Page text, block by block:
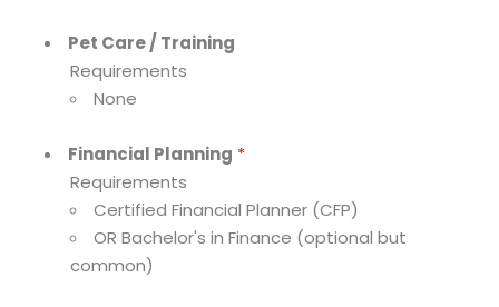
Pet Care / Training
Requirements
None
Financial Planning *
Requirements
Certified Financial Planner (CFP)
OR Bachelor's in Finance (optional but
common)